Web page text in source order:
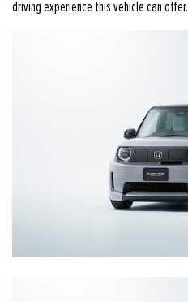
driving experience this vehicle can offer.